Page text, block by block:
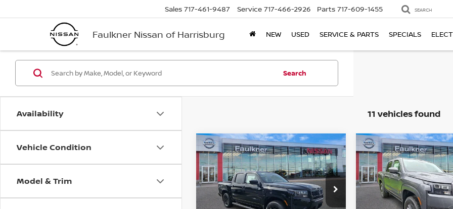
Faulkner Nissan of Harrisburg
Sales 717-461-9487 Service 717-466-2926 Parts 717-609-1455 SEARCH
NEW USED SERVICE & PARTS SPECIALS
Availability
Vehicle Condition
Model & Trim
Search
11 vehicles found
2026Nissan Frontier
Crew Cab SV
Price Drop
Faulkner Nissan of Harrisburg
$37,890
TOTAL PRICE
Compare Vehicle
2026Nissan
Crew Cab SV
Price Drop
Faulkner Nissan of
$38,538
TOTAL
Compare Vehicle